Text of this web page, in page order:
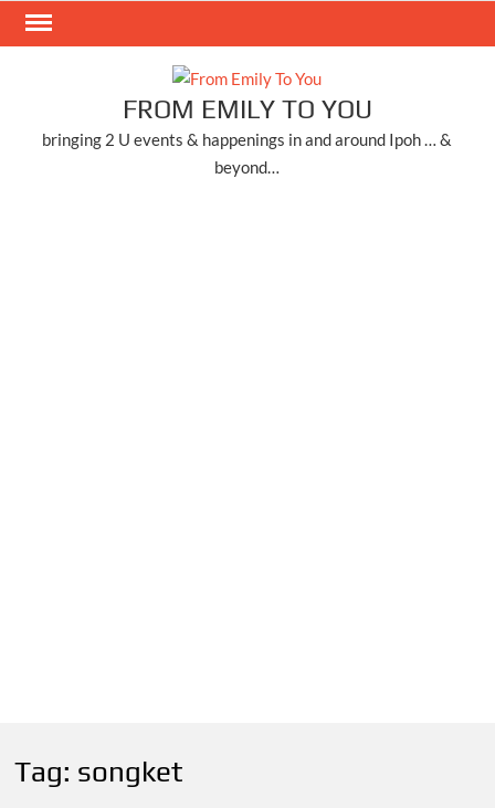
Skip
FROM EMILY TO YOU
bringing 2 U events & happenings in and around Ipoh … &
beyond…
Tag: songket